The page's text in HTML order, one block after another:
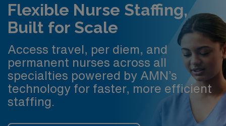
Flexible Nurse Staffing,
Built for Scale
Access travel, per diem, and
permanent nurses across all
specialties powered by AMN’s
technology for faster, more efficient
staffing.